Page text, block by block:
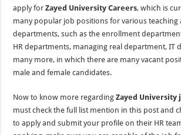
apply forZayed University Careers, which is
many popular job positions for various teaching
departments, such as the enrollment
HR departments, managing real department, IT
many more, in which there are many vacant
male and female candidates.
Now to know more regardingZayed University
must check the full list mention in this post and
to apply and submit your profile on their HR